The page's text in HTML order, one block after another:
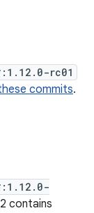
rc01
commits.
contains